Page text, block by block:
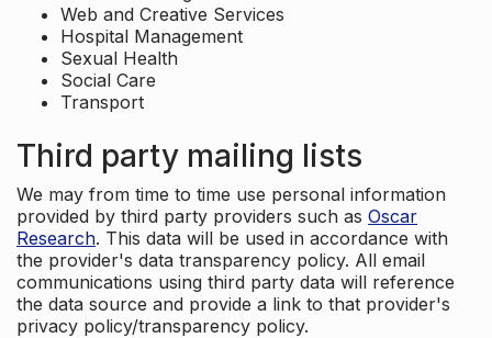
Web and Creative Services
Hospital Management
Sexual Health
Social Care
Transport
Third party mailing lists
We may from time to time use personal information
provided by third party providers such as Oscar
Research. This data will be used in accordance with
the provider's data transparency policy. All email
communications using third party data will reference
the data source and provide a link to that provider's
privacy policy/transparency policy.